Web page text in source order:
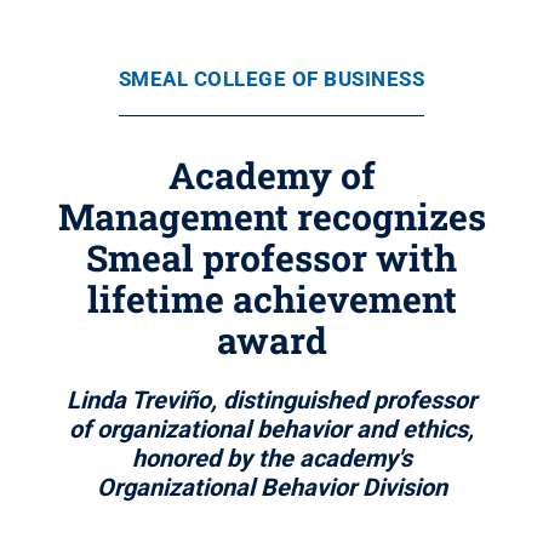
SMEAL COLLEGE OF BUSINESS
Academy of
Management recognizes
Smeal professor with
lifetime achievement
award
Linda Treviño, distinguished professor
of organizational behavior and ethics,
honored by the academy's
Organizational Behavior Division